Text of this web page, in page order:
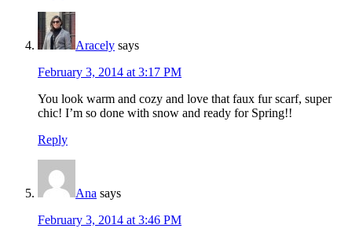
Aracely says
February 3, 2014 at 3:17 PM
You look warm and cozy and love that faux fur scarf, super
chic! I’m so done with snow and ready for Spring!!
Reply
Ana says
February 3, 2014 at 3:46 PM